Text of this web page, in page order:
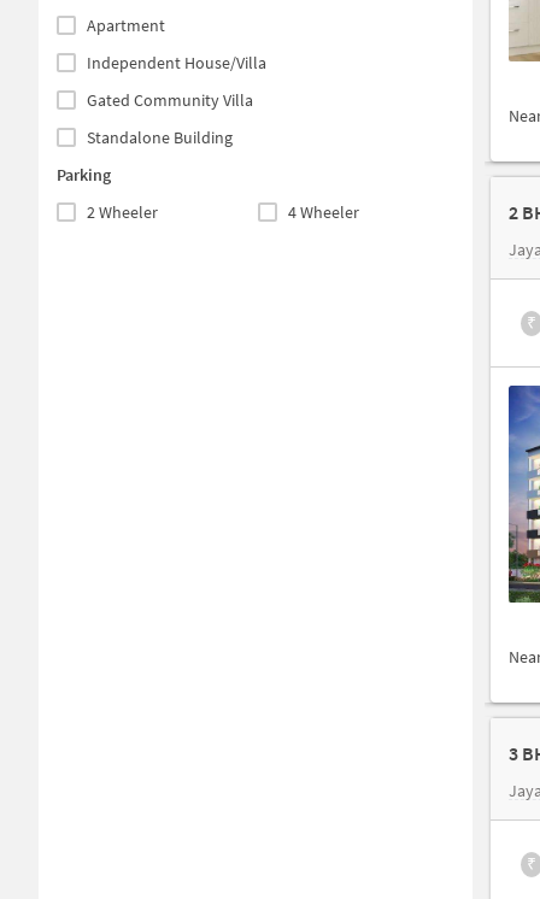
Apartment
Independent House/Villa
Gated Community Villa
Standalone Building
Parking
2 Wheeler
4 Wheeler 2
₹
3
₹